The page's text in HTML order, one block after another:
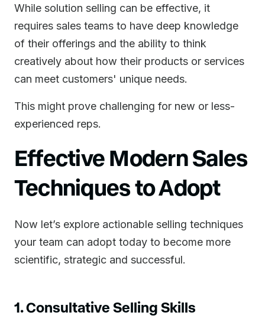
While solution selling can be effective, it
requires sales teams to have deep knowledge
of their offerings and the ability to think
creatively about how their products or services
can meet customers' unique needs.
This might prove challenging for new or less-
experienced reps.
Effective Modern Sales
Techniques to Adopt
Now let’s explore actionable selling techniques
your team can adopt today to become more
scientific, strategic and successful.
1. Consultative Selling Skills